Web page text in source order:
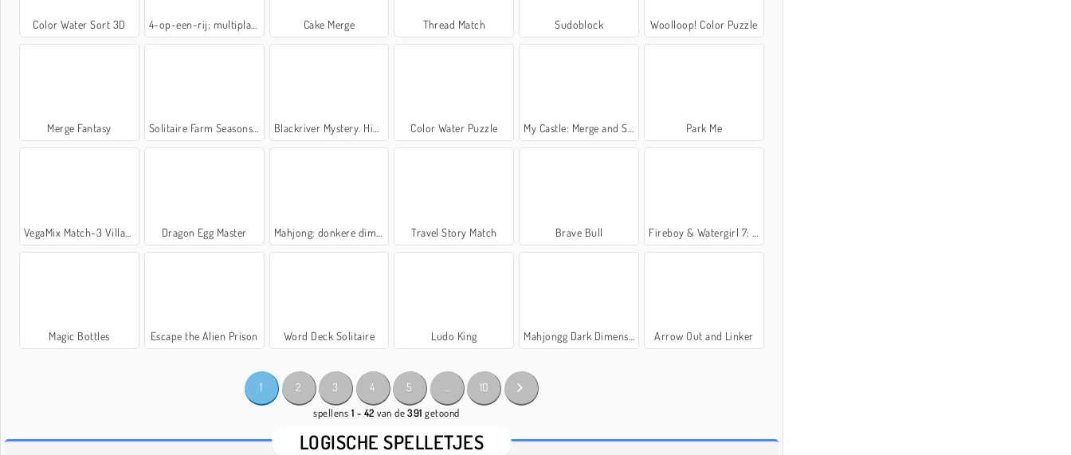
Color Water Sort 3D 4-op-een-rij: multiplayer Cake Merge Thread Match Sudoblock Woolloop! Color Puzzle
Merge Fantasy Solitaire Farm Seasons 5 Blackriver Mystery. Hidden Objects Color Water Puzzle My Castle: Merge and Story Park Me
VegaMix Match-3 Village Dragon Egg Master Mahjong: donkere dimensies Travel Story Match Brave Bull Fireboy & Watergirl 7: and Friends
Magic Bottles Escape the Alien Prison Word Deck Solitaire Ludo King Mahjongg Dark Dimensions Triple Time Arrow Out and Linker
1 2 3 4 5 10
spellens 1 - 42 van de391 getoond
LOGISCHE SPELLETJES